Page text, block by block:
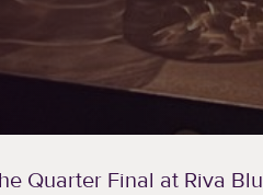
Quarter Final at Riva Blu